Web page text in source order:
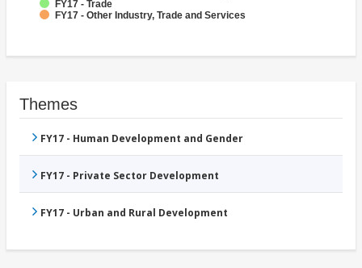
FY17 - Trade
FY17 - Other Industry, Trade and Services
Themes
FY17 - Human Development and Gender
FY17 - Private Sector Development
FY17 - Urban and Rural Development